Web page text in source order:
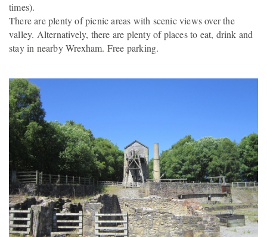
times).
There are plenty of picnic areas with scenic views over the
valley. Alternatively, there are plenty of places to eat, drink and
stay in nearby Wrexham. Free parking.